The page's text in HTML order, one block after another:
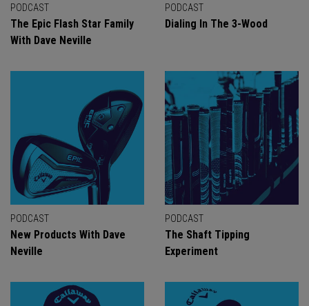
PODCAST
The Epic Flash Star Family
With Dave Neville
PODCAST
Dialing In The 3-Wood
PODCAST
New Products With Dave
Neville
PODCAST
The Shaft Tipping
Experiment